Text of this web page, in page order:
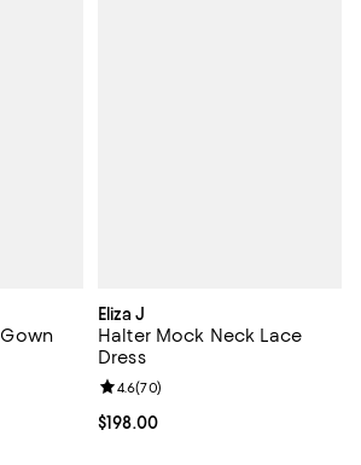
Previous price $318.00;
of 5; 54 reviews;
Eliza J
Halter Mock Neck Lace
Dress
Current price $198.00; ;
$198.00
Review rating: 4.6 out of 5; 70
4.6(70)